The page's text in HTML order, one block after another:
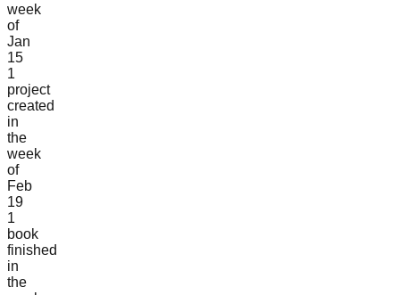
week
of
Jan
15
1
project
created
in
the
week
of
Feb
19
1
book
finished
in
the